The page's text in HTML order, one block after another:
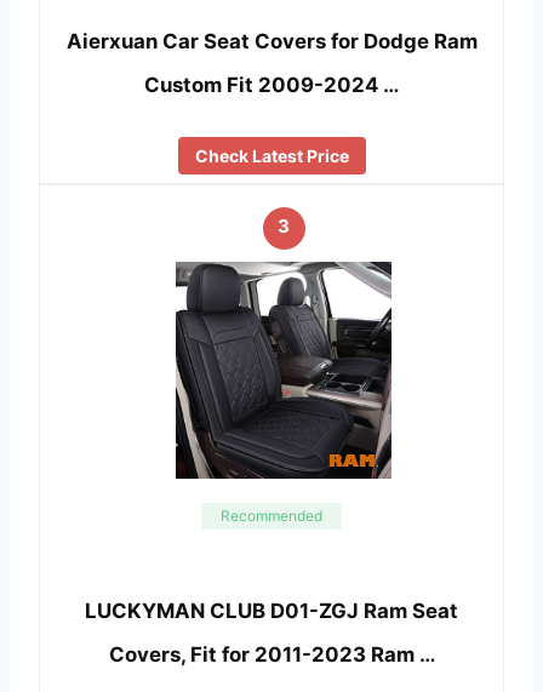
Aierxuan Car Seat Covers for Dodge Ram
Custom Fit 2009-2024 …
Check Latest Price
3
Recommended
LUCKYMAN CLUB D01-ZGJ Ram Seat
Covers, Fit for 2011-2023 Ram …